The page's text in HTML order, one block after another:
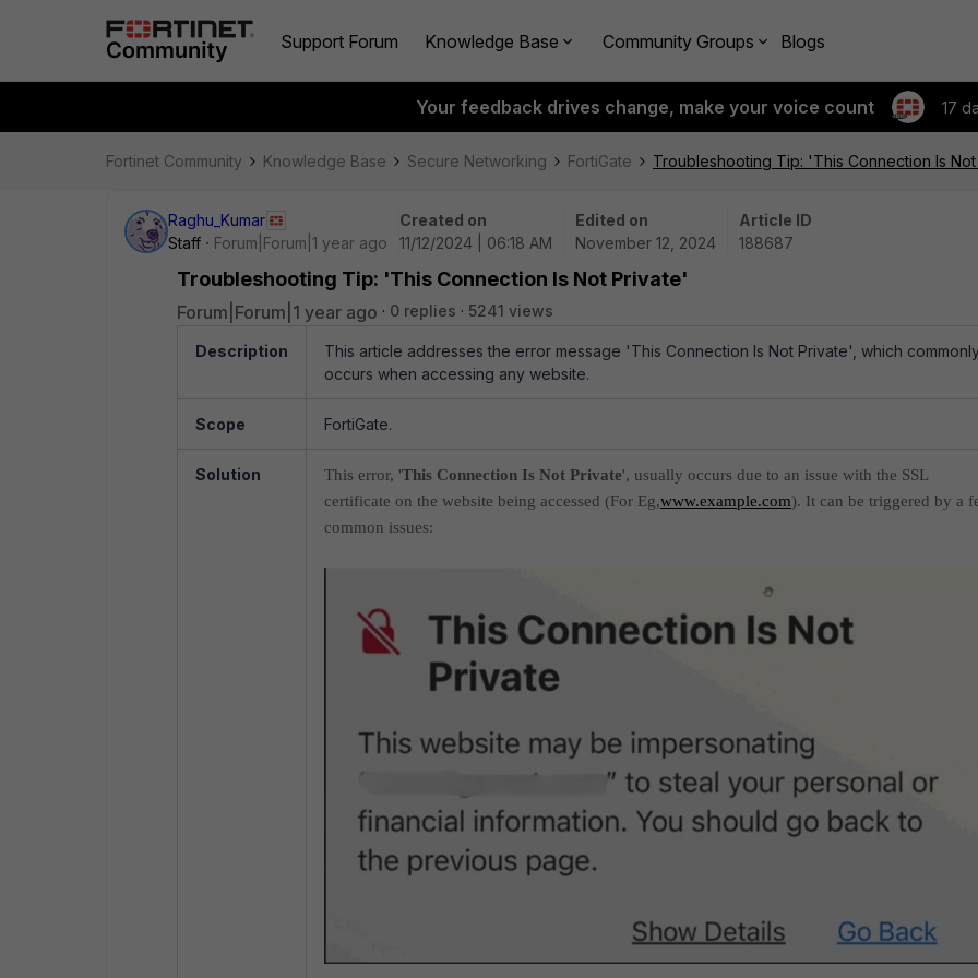
Support Forum Knowledge Base Community Groups Blogs
Your feedback drives change, make your voice count 17
Fortinet Community Knowledge Base Secure Networking FortiGate Troubleshooting Tip: 'This Connection Is
Raghu_Kumar
Staff
Forum|Forum|1 year ago
Created on
11/12/2024 | 06:18 AM
Edited on
November 12, 2024
Article ID
188687
Troubleshooting Tip: 'This Connection Is Not Private'
Forum|Forum|1 year ago 0 replies 5241 views
Description
This article addresses the error message 'This Connection Is Not Private', which
occurs when accessing any website.
Scope FortiGate.
Solution This error, 'This Connection Is Not Private', usually occurs due to an issue with the SSL
certificate on the website being accessed (For Eg,www.example.com). It can be triggered by a
common issues: